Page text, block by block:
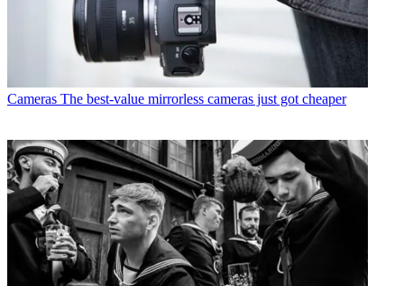
Cameras The best-value mirrorless cameras just got cheaper